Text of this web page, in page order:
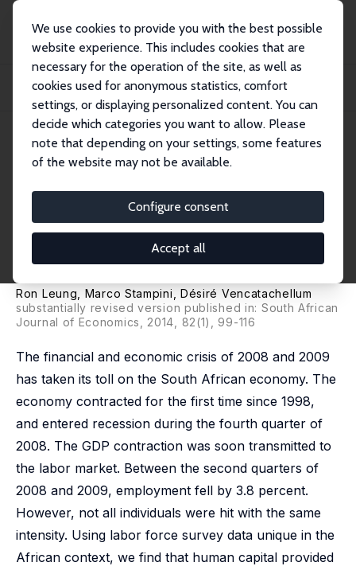
We use cookies to provide you with the best possible
website experience. This includes cookies that are
necessary for the operation of the site, as well as
cookies used for anonymous statistics, comfort
settings, or displaying personalized content. You can
decide which categories you want to allow. Please
note that depending on your settings, some features
of the website may not be available.
Configure consent
Accept all
Publications
IZA Discussion Papers
Does Human Capital Protect Workers against Exogenous Shocks? South Africa
IZA Discussion Paper No. 4608
December 2009
Workers against Exogenous
Shocks? South Africa in the
2008-2009 Crisis
Ron Leung, Marco Stampini
Désiré Vencatachellum
substantially revised version published in: South African
Journal of Economics, 2014, 82(1), 99-116
The financial and economic crisis of 2008 and 2009
has taken its toll on the South African economy. The
economy contracted for the first time since 1998,
and entered recession during the fourth quarter of
2008. The GDP contraction was soon transmitted to
the labor market. Between the second quarters of
2008 and 2009, employment fell by 3.8 percent.
However, not all individuals were hit with the same
intensity. Using labor force survey data unique in the
African context, we find that human capital provided